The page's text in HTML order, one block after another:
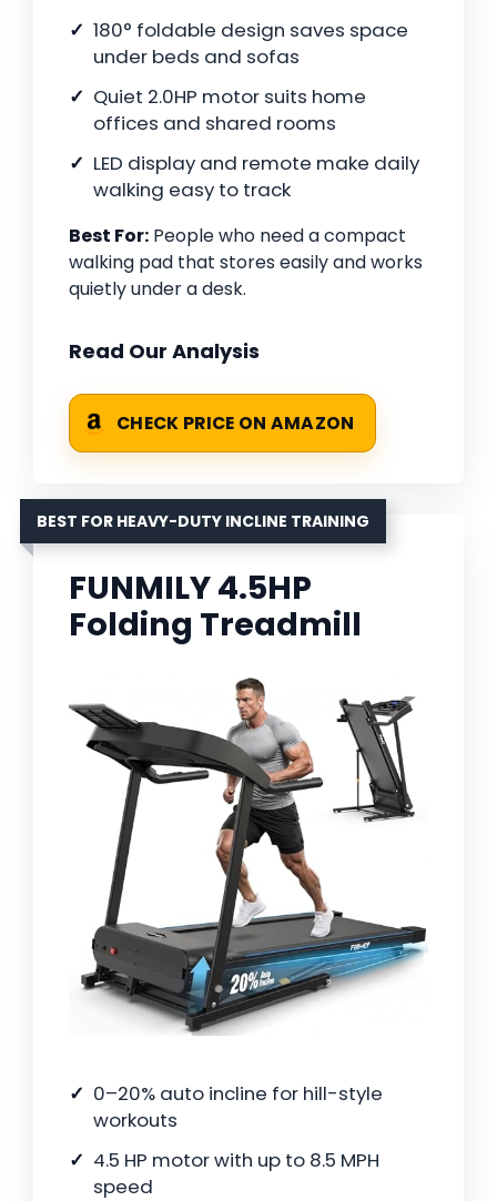
180° foldable design saves space
under beds and sofas
Quiet 2.0HP motor suits home
offices and shared rooms
LED display and remote make daily
walking easy to track
Best For: People who need a compact
walking pad that stores easily and works
quietly under a desk.
Read Our Analysis
CHECK PRICE ON AMAZON
BEST FOR HEAVY-DUTY INCLINE TRAINING
FUNMILY 4.5HP
Folding Treadmill
0–20% auto incline for hill-style
workouts
4.5 HP motor with up to 8.5 MPH
speed